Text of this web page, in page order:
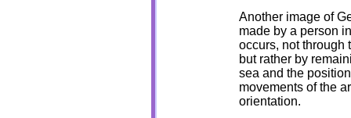
Another image of
made by a person
occurs, not through
but rather by
sea and the
movements of the
orientation.